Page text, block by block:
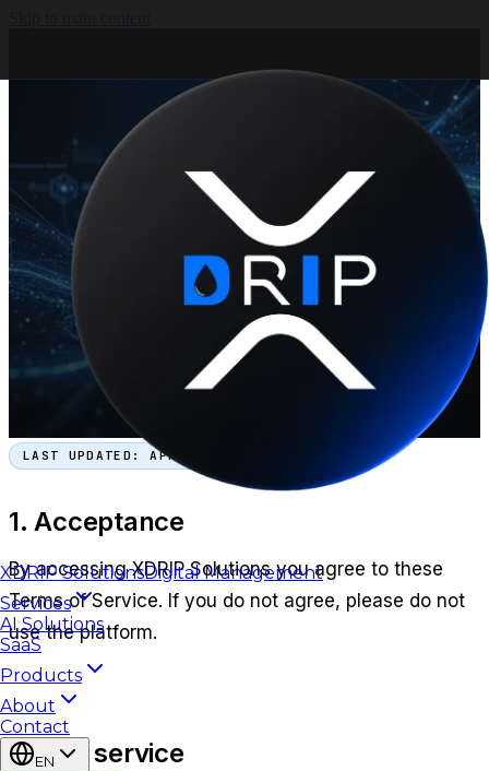
XDRIPSolutionsDigital Management
Services
AI Solutions
SaaS
Products
About
Contact
EN
LAST UPDATED:APRIL 2026
1. Acceptance
By accessingXDRIP Solutionsyou agree to these
Terms of Service. If you do not agree, please do not
use the platform.
2. The service